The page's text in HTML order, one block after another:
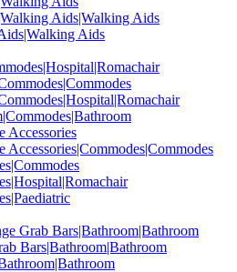
Aids|Walking Aids
Aids
Accessories
Accessories|Commodes|Commodes
Grab Bars|Bathroom|Bathroom
Bars|Bathroom|Bathroom